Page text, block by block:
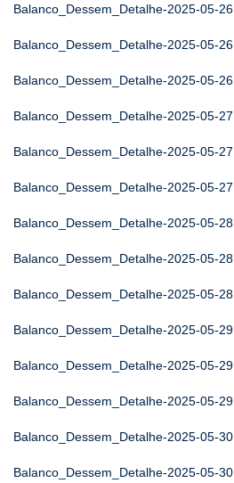
Balanco_Dessem_Detalhe-2025-05-26
Balanco_Dessem_Detalhe-2025-05-26
Balanco_Dessem_Detalhe-2025-05-26
Balanco_Dessem_Detalhe-2025-05-27
Balanco_Dessem_Detalhe-2025-05-27
Balanco_Dessem_Detalhe-2025-05-27
Balanco_Dessem_Detalhe-2025-05-28
Balanco_Dessem_Detalhe-2025-05-28
Balanco_Dessem_Detalhe-2025-05-28
Balanco_Dessem_Detalhe-2025-05-29
Balanco_Dessem_Detalhe-2025-05-29
Balanco_Dessem_Detalhe-2025-05-29
Balanco_Dessem_Detalhe-2025-05-30
Balanco_Dessem_Detalhe-2025-05-30